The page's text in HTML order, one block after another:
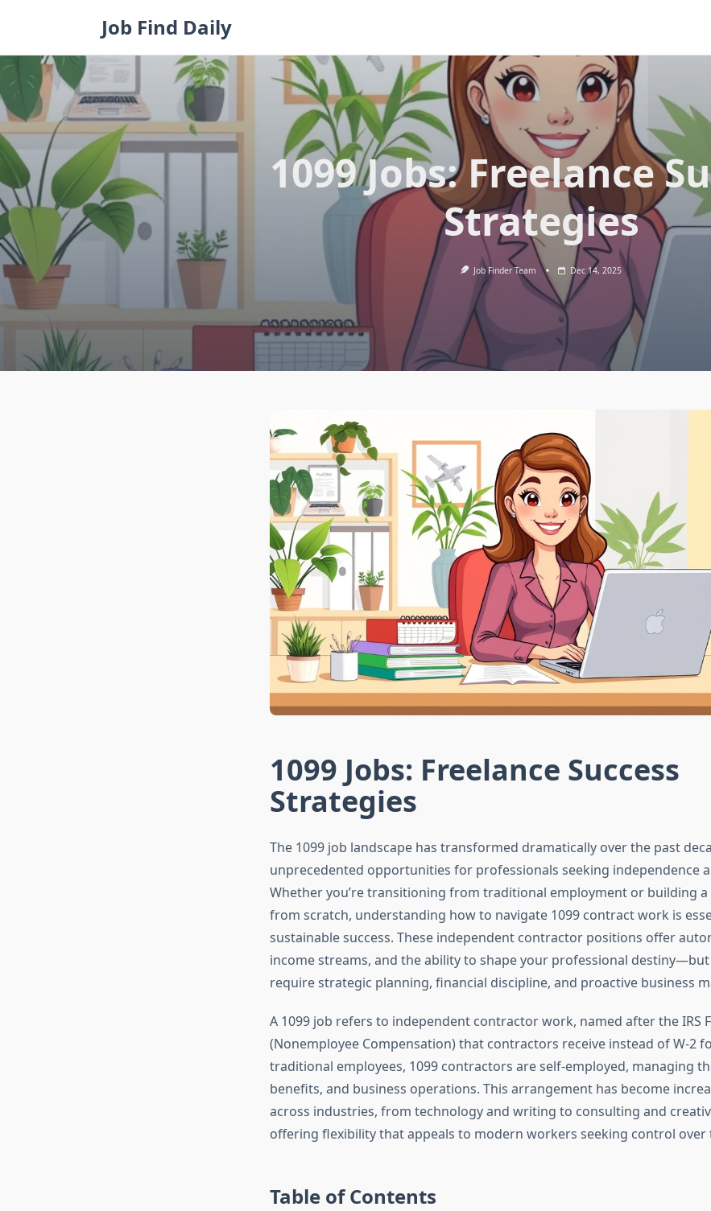
Job Find Daily
1099 Jobs: Freelance
Strategies
Job Finder Team Dec 14, 2025
1099 Jobs: Freelance Success
Strategies
The 1099 job landscape has transformed dramatically over the past
unprecedented opportunities for professionals seeking independence
Whether you’re transitioning from traditional employment or building a
from scratch, understanding how to navigate 1099 contract work is
sustainable success. These independent contractor positions offer
income streams, and the ability to shape your professional destiny—but
require strategic planning, financial discipline, and proactive business
A 1099 job refers to independent contractor work, named after the IRS
(Nonemployee Compensation) that contractors receive instead of W-2
traditional employees, 1099 contractors are self-employed, managing
benefits, and business operations. This arrangement has become
across industries, from technology and writing to consulting and
offering flexibility that appeals to modern workers seeking control over
Table of Contents